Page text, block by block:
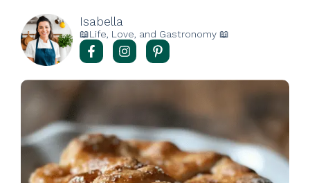
Isabella
📖Life, Love, and Gastronomy 📖